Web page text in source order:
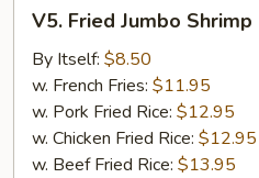
Fried
Jumbo
Shrimp
pcs)
V5. Fried Jumbo Shrimp
By Itself: $8.50
w. French Fries: $11.95
w. Pork Fried Rice: $12.95
w. Chicken Fried Rice: $12.95
w. Beef Fried Rice: $13.95